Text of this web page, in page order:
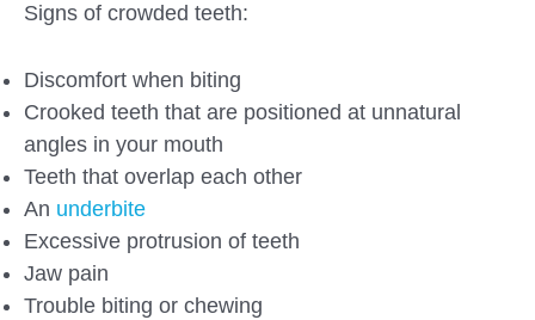
Signs of crowded teeth:
Discomfort when biting
Crooked teeth that are positioned at unnatural
angles in your mouth
Teeth that overlap each other
An underbite
Excessive protrusion of teeth
Jaw pain
Trouble biting or chewing